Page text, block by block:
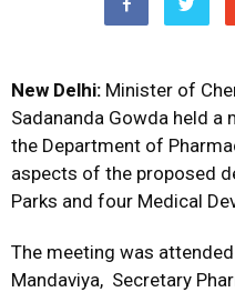
New Delhi: Minister of
Sadananda Gowda held
the Department of
aspects of the proposed
Parks and four Medical
The meeting was
Mandaviya, Secretary